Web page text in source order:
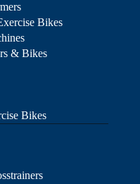
Bikes
& Bikes
Bikes